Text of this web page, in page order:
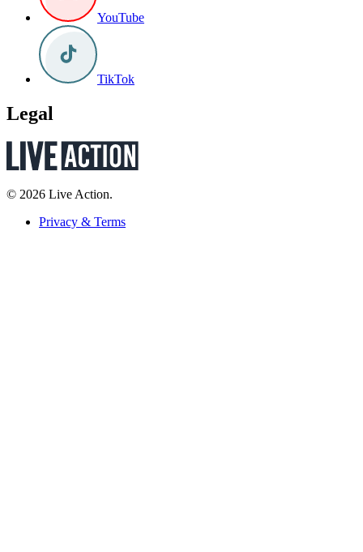
YouTube
TikTok
Legal
© 2026 Live Action.
Privacy & Terms